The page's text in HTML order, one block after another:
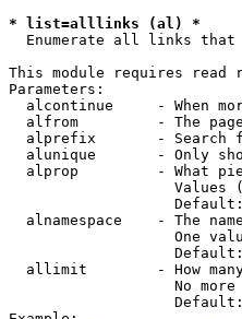
* list=alllinks (al) *
Enumerate all links that
This module requires read
Parameters:
alcontinue     - When
alfrom         - The
alprefix       - Search
alunique       - Only
alprop         - What
Values
alnamespace    - The
One
allimit        - How
No